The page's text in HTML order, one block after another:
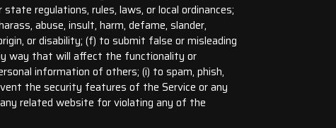
regulations, rules, laws, or local ordinances;
abuse, insult, harm, defame, slander,
or disability; (f) to submit false or misleading
way that will affect the functionality or
information of others; (i) to spam, phish,
the security features of the Service or any
related website for violating any of the